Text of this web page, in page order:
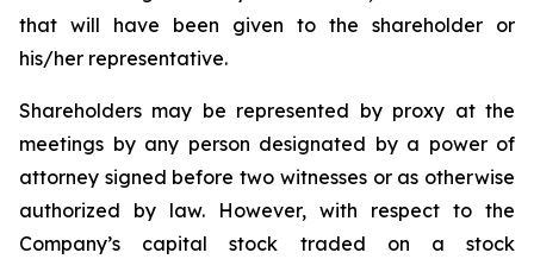
that will have been given to the shareholder or
his/her representative.
Shareholders may be represented by proxy at the
meetings by any person designated by a power of
attorney signed before two witnesses or as otherwise
authorized by law. However, with respect to the
Company’s capital stock traded on a stock